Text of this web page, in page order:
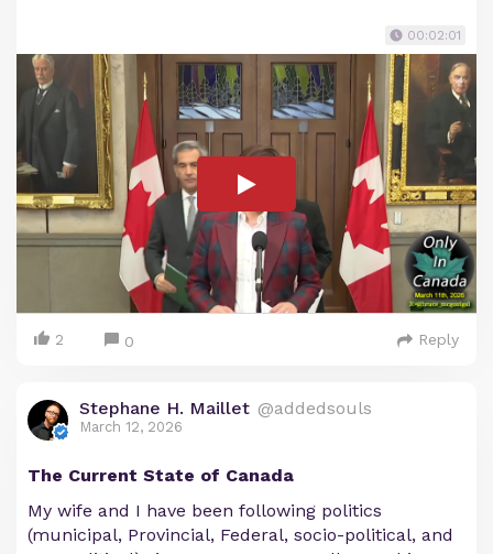
00:02:01
2 0 Reply
Stephane H. Maillet @addedsouls
March 12, 2026
The Current State of Canada
My wife and I have been following politics
(municipal, Provincial, Federal, socio-political, and